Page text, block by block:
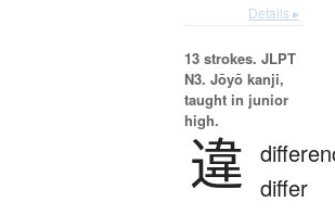
Details ▸
13 strokes. JLPT
N3. Jōyō kanji,
taught in junior
high.
違 differ